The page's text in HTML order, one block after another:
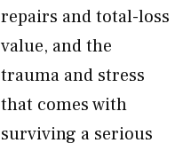
repairs and total-loss
value, and the
trauma and stress
that comes with
surviving a serious